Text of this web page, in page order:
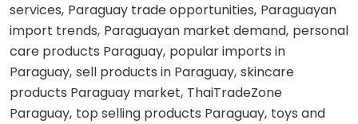
services Paraguay trade opportunities Paraguayan
import trends Paraguayan market demand personal
care products Paraguay popular imports in
Paraguay sell products in Paraguay skincare
products Paraguay market ThaiTradeZone
Paraguay top selling products Paraguay toys and